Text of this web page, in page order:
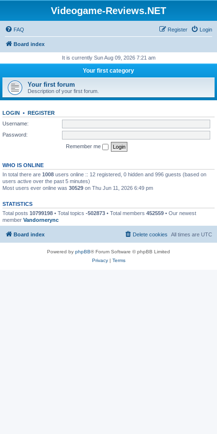
Videogame-Reviews.NET
FAQ Login
Register
Board index
It is currently Sun Aug 09, 2026 7:21 am
Your first category
Your first forum
Description of your first forum.
LOGIN • REGISTER
Username:
Password:
Remember me
WHO IS ONLINE
In total there are 1008 users online :: 12 registered, 0 hidden and 996 guests (based on
users active over the past 5 minutes)
Most users ever online was 30529 on Thu Jun 11, 2026 6:49 pm
STATISTICS
Total posts 10799198 • Total topics -502873 • Total members 452559 • Our newest
member Vandornerync
Board index All times are UTC
Delete cookies
Powered by phpBB® Forum Software © phpBB Limited
Privacy| Terms